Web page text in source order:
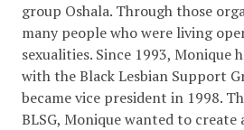
group Oshala. Through those
many people who were living
sexualities. Since 1993, Monique
with the Black Lesbian Support
became vice president in 1998.
BLSG, Monique wanted to